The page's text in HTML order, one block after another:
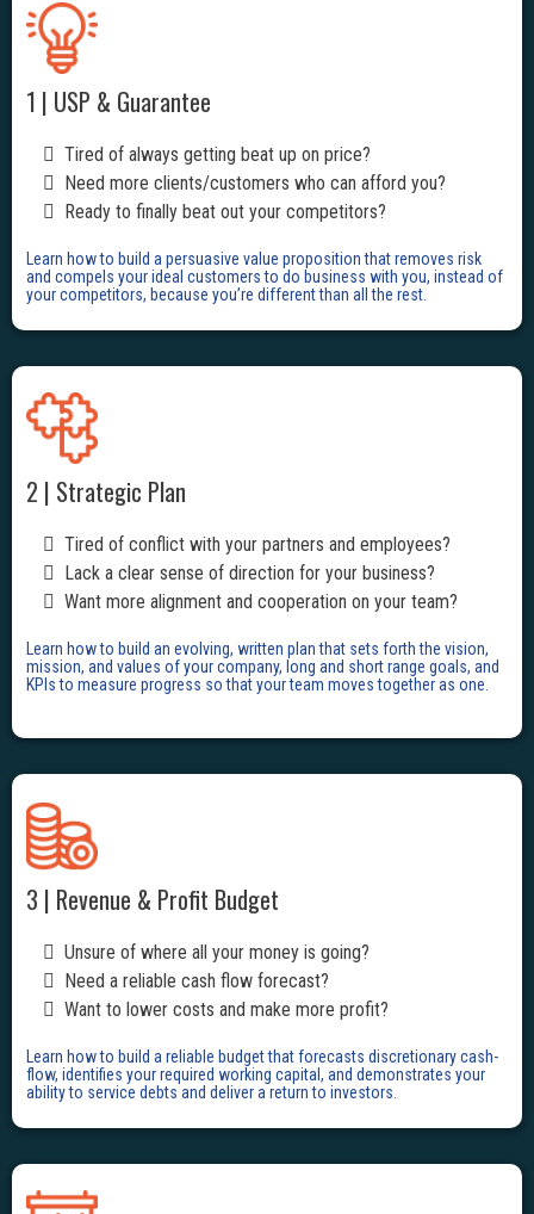
1 | USP & Guarantee
Tired of always getting beat up on price?
Need more clients/customers who can afford you?
Ready to finally beat out your competitors?
Learn how to build a persuasive value proposition that removes risk
and compels your ideal customers to do business with you, instead of
your competitors, because you’re different than all the rest.
2 | Strategic Plan
Tired of conflict with your partners and employees?
Lack a clear sense of direction for your business?
Want more alignment and cooperation on your team?
Learn how to build an evolving, written plan that sets forth the vision,
mission, and values of your company, long and short range goals, and
KPIs to measure progress so that your team moves together as one.
3 | Revenue & Profit Budget
Unsure of where all your money is going?
Need a reliable cash flow forecast?
Want to lower costs and make more profit?
Learn how to build a reliable budget that forecasts discretionary cash-
flow, identifies your required working capital, and demonstrates your
ability to service debts and deliver a return to investors.